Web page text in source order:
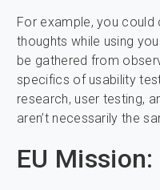
For example, you could
thoughts while using
be gathered from
specifics of usability
research, user testing,
aren’t necessarily the
EU